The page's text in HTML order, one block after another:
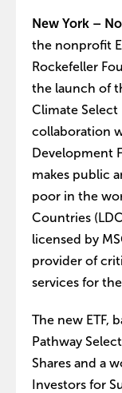
New York –
the nonprofit
Rockefeller
the launch of
Climate Select
collaboration
Development
makes public
poor in the
Countries
licensed by
provider of
services for
The new ETF,
Pathway
Shares and a
Investors for